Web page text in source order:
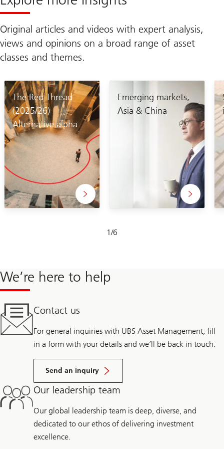
Original articles and videos with expert analysis,
views and opinions on a broad range of asset
classes and themes.
The Red Thread
(2025/26)
Alternative alpha
Emerging markets,
Asia & China
1/6
1-
We’re here to help
Contact us
For general inquiries with UBS Asset Management, fill
in a form with your details and we’ll be back in touch.
Send an inquiry
Our leadership team
Our global leadership team is deep, diverse, and
dedicated to our ethos of delivering investment
excellence.